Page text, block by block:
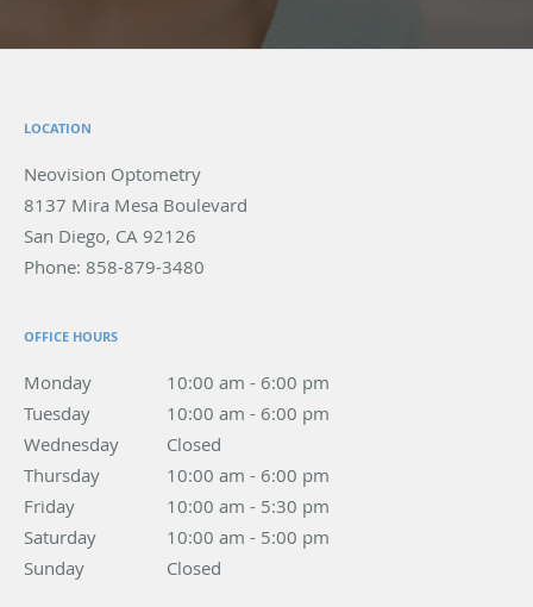
LOCATION
Neovision Optometry
8137 Mira Mesa Boulevard
San Diego, CA 92126
Phone: 858-879-3480
OFFICE HOURS
Monday 10:00 am - 6:00 pm
10:00 am to 6:00 pm
Tuesday
10:00 am - 6:00 pm
10:00 am to 6:00 pm
Wednesday
Closed
Closed
Thursday
10:00 am - 6:00 pm
10:00 am to 6:00 pm
Friday
10:00 am - 5:30 pm
10:00 am to 5:30 pm
Saturday
10:00 am - 5:00 pm
10:00 am to 5:00 pm
Sunday
Closed